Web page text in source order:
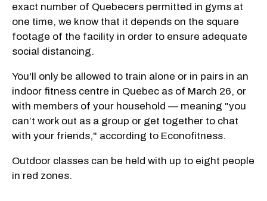
exact number of Quebecers permitted in gyms at
one time, we know that it depends on the square
footage of the facility in order to ensure adequate
social distancing.
You'll only be allowed to train alone or in pairs in an
indoor fitness centre in Quebec as of March 26, or
with members of your household — meaning "you
can’t work out as a group or get together to chat
with your friends," according to Econofitness.
Outdoor classes can be held with up to eight people
in red zones.